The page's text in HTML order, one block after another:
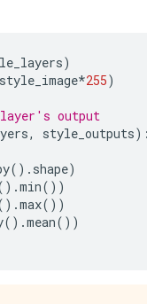
)
style_image*255)
output
, style_outputs
() . shape)
.min())
.max())
() .mean())